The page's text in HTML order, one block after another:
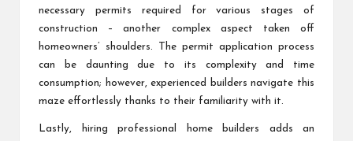
necessary permits required for various stages of
construction – another complex aspect taken off
homeowners’ shoulders. The permit application process
can be daunting due to its complexity and time
consumption; however, experienced builders navigate this
maze effortlessly thanks to their familiarity with it.
Lastly, hiring professional home builders adds an